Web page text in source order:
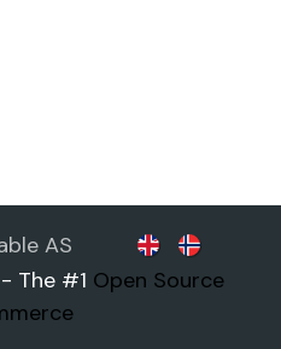
AS
The #1 Open Source